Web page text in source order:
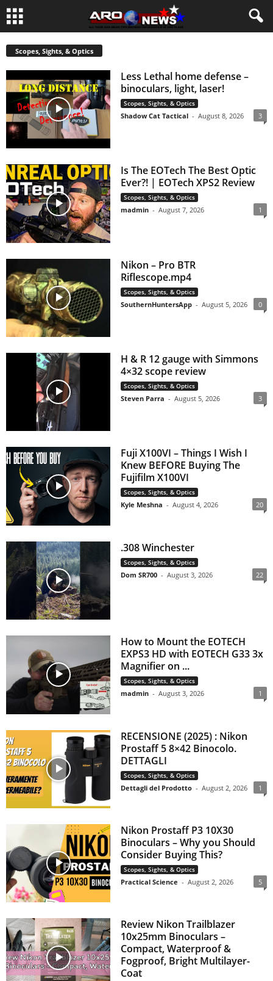
Scopes, Sights, & Optics
Less Lethal home defense –
binoculars, light, laser!
Scopes, Sights, & Optics
Shadow Cat Tactical - August 8, 2026 3
Is The EOTech The Best Optic
Ever?! | EOTech XPS2 Review
Scopes, Sights, & Optics
madmin - August 7, 2026 1
Nikon – Pro BTR
Riflescope.mp4
Scopes, Sights, & Optics
SouthernHuntersApp - August 5, 2026 0
H & R 12 gauge with Simmons
4×32 scope review
Scopes, Sights, & Optics
Steven Parra - August 5, 2026 3
Fuji X100VI – Things I Wish I
Knew BEFORE Buying The
Fujifilm X100VI
Scopes, Sights, & Optics
Kyle Meshna - August 4, 2026 20
.308 Winchester
Scopes, Sights, & Optics
Dom SR700 - August 3, 2026 22
How to Mount the EOTECH
EXPS3 HD with EOTECH G33 3x
Magnifier on ...
Scopes, Sights, & Optics
madmin - August 3, 2026 1
RECENSIONE (2025) : Nikon
Prostaff 5 8×42 Binocolo.
DETTAGLI
Scopes, Sights, & Optics
Dettagli del Prodotto - August 2, 2026 1
Nikon Prostaff P3 10X30
Binoculars – Why you Should
Consider Buying This?
Scopes, Sights, & Optics
Practical Science - August 2, 2026 5
Review Nikon Trailblazer
10x25mm Binoculars –
Compact, Waterproof &
Fogproof, Bright Multilayer-
Coat